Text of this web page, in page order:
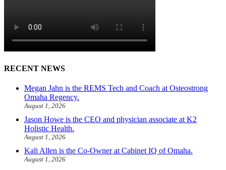
RECENT NEWS
Megan Jahn is the REMS Tech and Coach at Osteostrong
Omaha Regency.
August 1, 2026
Jason Howe is the CEO and physician associate at K2
Holistic Health.
August 1, 2026
Kali Allen is the Co-Owner at Cabinet IQ of Omaha.
August 1, 2026